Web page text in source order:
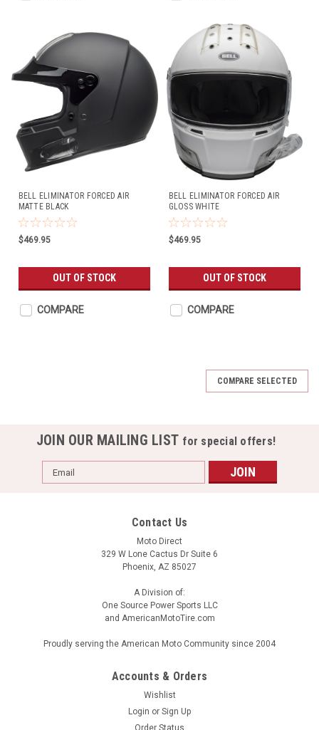
BELL ELIMINATOR FORCED AIR
MATTE BLACK
$469.95
OUT OF STOCK
COMPARE
BELL ELIMINATOR FORCED AIR
GLOSS WHITE
$469.95
OUT OF STOCK
COMPARE
BELL QUALIFIER FORCED AIR MATTE BLACK
COMPARE SELECTED
JOIN OUR MAILING LIST for special offers!
Email
Address
Contact Us
Moto Direct
329 W Lone Cactus Dr Suite 6
Phoenix, AZ 85027
A Division of:
One Source Power Sports LLC
and AmericanMotoTire.com
Proudly serving the American Moto Community since 2004
Accounts & Orders
Wishlist
Login or Sign Up
Order Status